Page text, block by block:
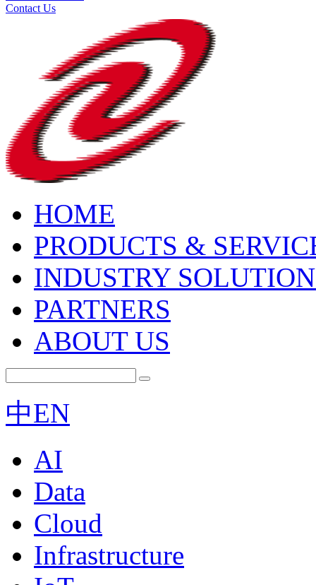
Contact Us
HOME
PRODUCTS &
INDUSTRY
PARTNERS
ABOUT US
中EN
AI
Data
Cloud
Infrastructure